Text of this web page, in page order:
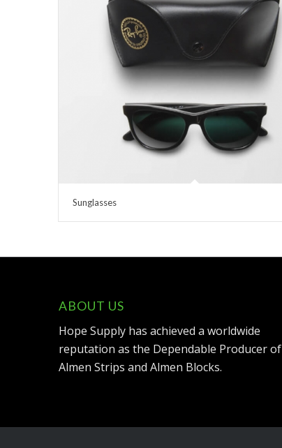
Sunglasses
ABOUT US
Hope Supply has achieved a worldwide
reputation as the Dependable Producer of
Almen Strips and Almen Blocks.